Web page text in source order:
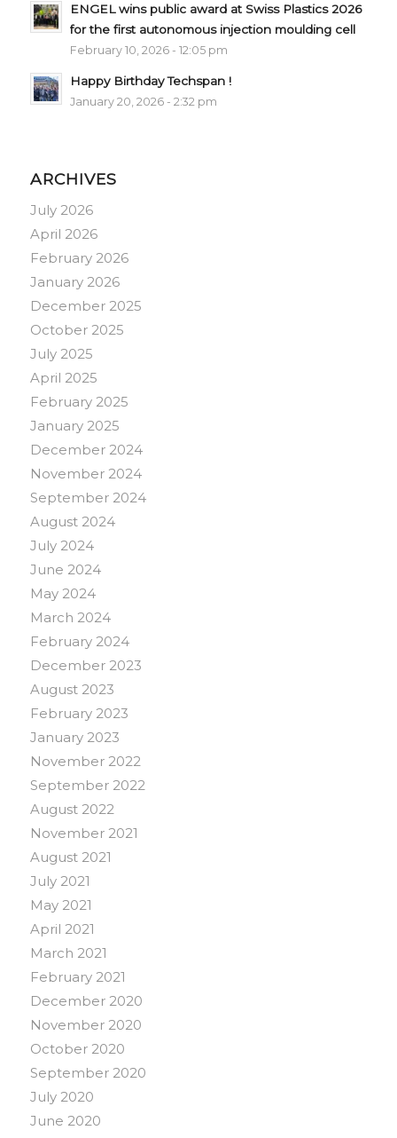
ENGEL wins public award at Swiss Plastics 2026
for the first autonomous injection moulding cell
February 10, 2026 - 12:05 pm
Happy Birthday Techspan !
January 20, 2026 - 2:32 pm
ARCHIVES
July 2026
April 2026
February 2026
January 2026
December 2025
October 2025
July 2025
April 2025
February 2025
January 2025
December 2024
November 2024
September 2024
August 2024
July 2024
June 2024
May 2024
March 2024
February 2024
December 2023
August 2023
February 2023
January 2023
November 2022
September 2022
August 2022
November 2021
August 2021
July 2021
May 2021
April 2021
March 2021
February 2021
December 2020
November 2020
October 2020
September 2020
July 2020
June 2020